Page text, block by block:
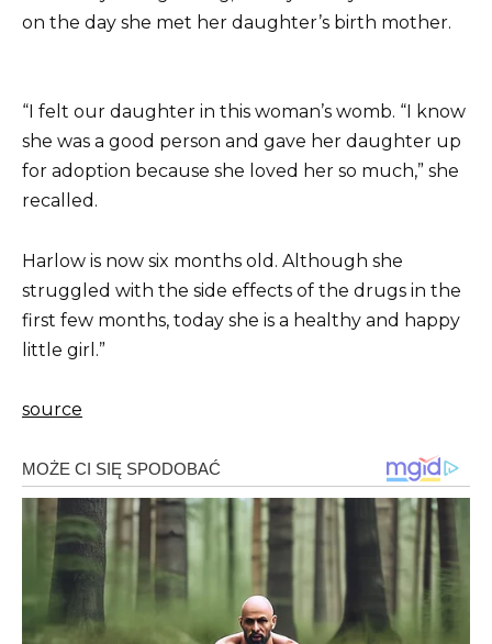
on the day she met her daughter’s birth mother.
“I felt our daughter in this woman’s womb. “I know
she was a good person and gave her daughter up
for adoption because she loved her so much,” she
recalled.
Harlow is now six months old. Although she
struggled with the side effects of the drugs in the
first few months, today she is a healthy and happy
little girl.”
source